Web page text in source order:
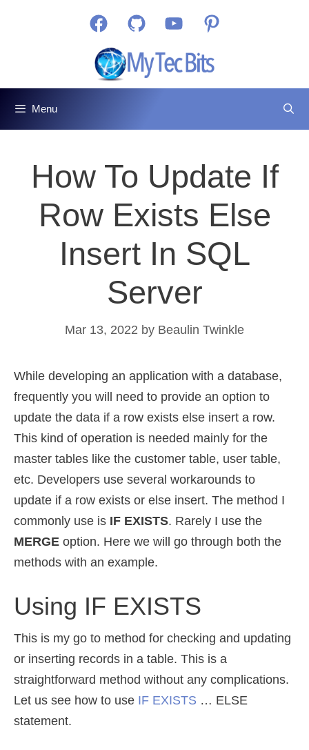
FacebookGitHub YouTubePinterest
Menu
How To Update If
Row Exists Else
Insert In SQL
Server
Mar 13, 2022 by Beaulin Twinkle
While developing an application with a database,
frequently you will need to provide an option to
update the data if a row exists else insert a row.
This kind of operation is needed mainly for the
master tables like the customer table, user table,
etc. Developers use several workarounds to
update if a row exists or else insert. The method I
commonly use is IF EXISTS. Rarely I use the
MERGE option. Here we will go through both the
methods with an example.
Using IF EXISTS
This is my go to method for checking and updating
or inserting records in a table. This is a
straightforward method without any complications.
Let us see how to use IF EXISTS … ELSE
statement.